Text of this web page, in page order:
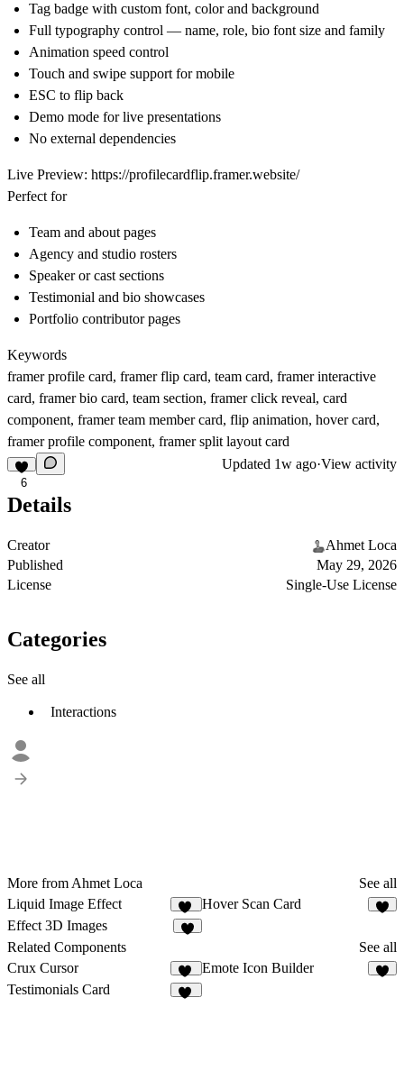
Tag badge with custom font, color and background
Full typography control — name, role, bio font size and family
Animation speed control
Touch and swipe support for mobile
ESC to flip back
Demo mode for live presentations
No external dependencies
Live Preview: https://profilecardflip.framer.website/
Perfect for
Team and about pages
Agency and studio rosters
Speaker or cast sections
Testimonial and bio showcases
Portfolio contributor pages
Keywords
framer profile card, framer flip card, team card, framer interactive
card, framer bio card, team section, framer click reveal, card
component, framer team member card, flip animation, hover card,
framer profile component, framer split layout card
6
Updated 1w ago·View activity
Details
Creator
Ahmet Loca
Published
May 29, 2026
License
Single-Use License
Categories
See all
Interactions
More from Ahmet Loca
See all
Liquid Image Effect
40
Hover Scan Card
Effect 3D Images
Related Components
See all
Crux Cursor
10
Emote Icon Builder
Testimonials Card